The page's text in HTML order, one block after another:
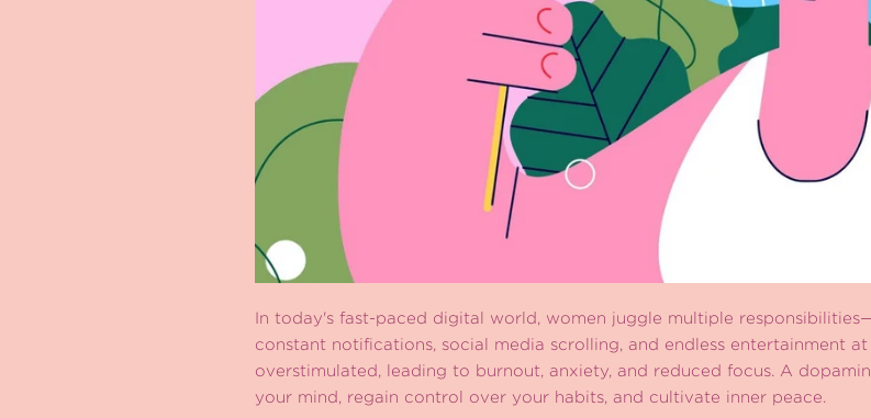
In today's fast-paced digital world, women juggle multiple
constant notifications, social media scrolling, and endless entertainment
overstimulated, leading to burnout, anxiety, and reduced focus. A
your mind, regain control over your habits, and cultivate inner peace.